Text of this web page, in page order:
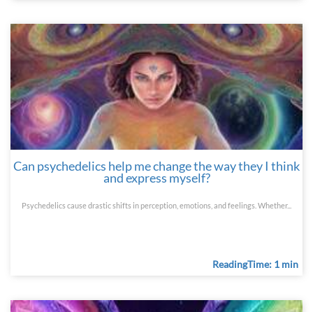
Can psychedelics help me change the way they I think
and express myself?
Psychedelics cause drastic shifts in perception, emotions, and feelings. Whether...
ReadingTime: 1 min